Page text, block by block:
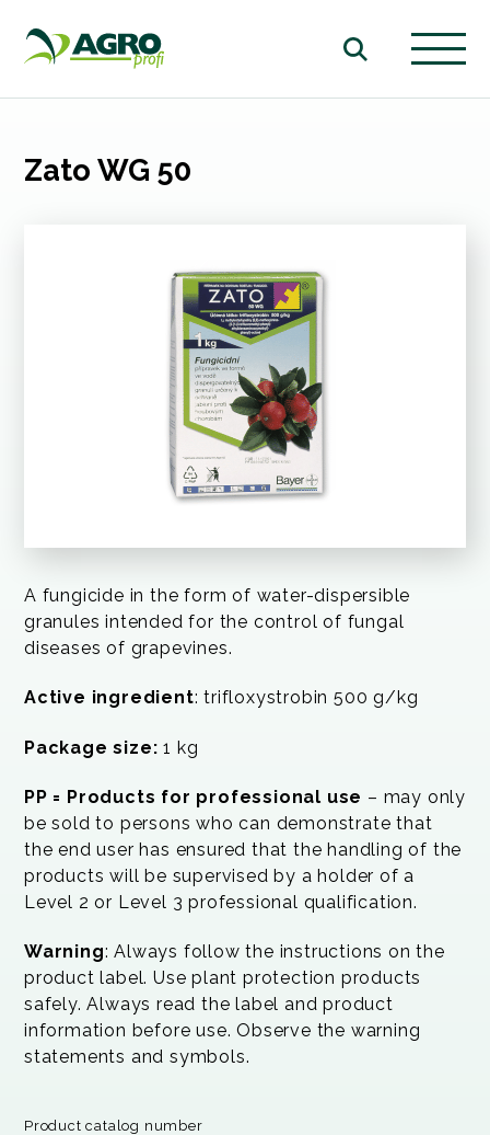
Zato WG 50
A fungicide in the form of water-dispersible
granules intended for the control of fungal
diseases of grapevines.
Active ingredient: trifloxystrobin 500 g/kg
Package size: 1 kg
PP = Products for professional use – may only
be sold to persons who can demonstrate that
the end user has ensured that the handling of the
products will be supervised by a holder of a
Level 2 or Level 3 professional qualification.
Warning: Always follow the instructions on the
product label. Use plant protection products
safely. Always read the label and product
information before use. Observe the warning
statements and symbols.
Product catalog number